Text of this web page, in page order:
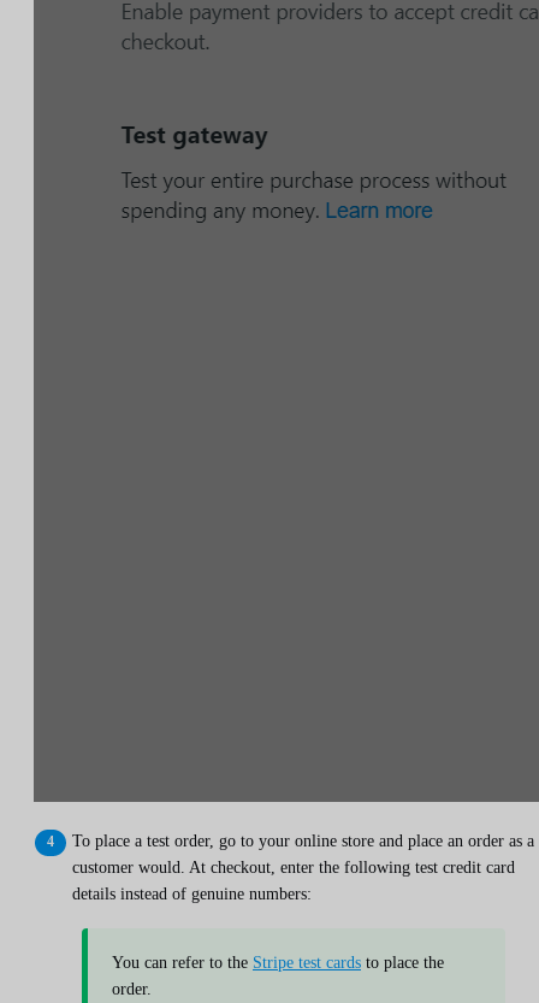
To place a test order, go to your online store and place an order as a
customer would. At checkout, enter the following test credit card
details instead of genuine numbers:
You can refer to the Stripe test cards to place the
order.